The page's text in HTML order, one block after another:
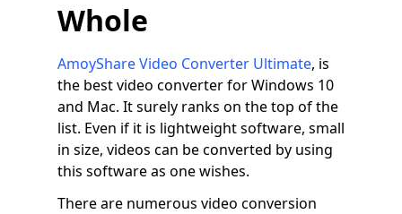
Whole
AmoyShare Video Converter Ultimate, is
the best video converter for Windows 10
and Mac. It surely ranks on the top of the
list. Even if it is lightweight software, small
in size, videos can be converted by using
this software as one wishes.
There are numerous video conversion